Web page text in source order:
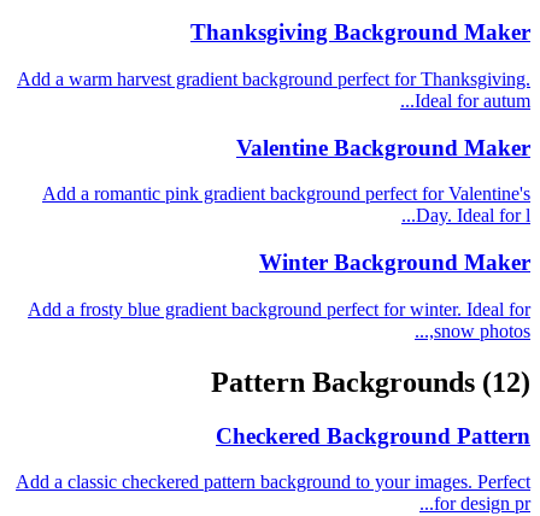
Thanksgiving Background Maker
Add a warm harvest gradient background perfect for Thanksgiving.
Ideal for autum...
Valentine Background Maker
Add a romantic pink gradient background perfect for Valentine's
Day. Ideal for l...
Winter Background Maker
Add a frosty blue gradient background perfect for winter. Ideal for
snow photos,...
Pattern Backgrounds (12)
Checkered Background Pattern
Add a classic checkered pattern background to your images. Perfect
for design pr...